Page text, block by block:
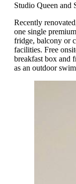
Studio Queen and
Recently
one single
fridge, balcony or
facilities. Free
breakfast box and
as an outdoor